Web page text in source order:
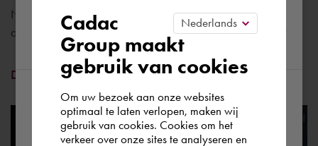
Number one CAD software with specific tools for engineers
and construction professionals
Discover AutoCAD
Please confirm your current
region
According to us you are situated in Rest of
the world. Please confirm in which country
Cadac
Group maakt
gebruik van cookies
Om uw bezoek aan onze websites
optimaal te laten verlopen, maken wij
gebruik van cookies. Cookies om het
verkeer over onze sites te analyseren en